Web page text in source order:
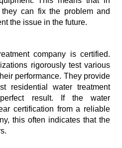
can fix the problem and
the issue in the future.
company is certified.
rigorously test various
performance. They provide
residential water treatment
result. If the water
certification from a reliable
this often indicates that the